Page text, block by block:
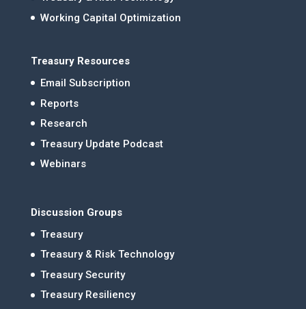
Working Capital Optimization
Treasury Resources
Email Subscription
Reports
Research
Treasury Update Podcast
Webinars
Discussion Groups
Treasury
Treasury & Risk Technology
Treasury Security
Treasury Resiliency